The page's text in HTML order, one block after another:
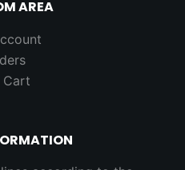
AREA
Cart